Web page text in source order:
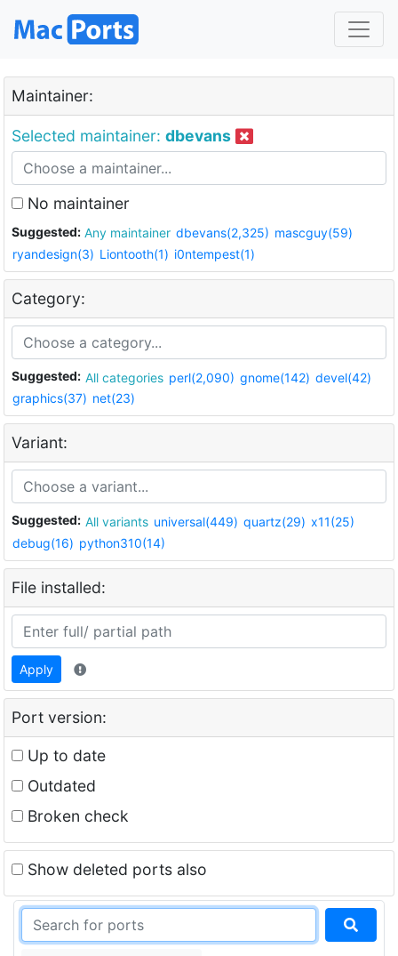
Maintainer:
Selected maintainer: dbevans
No maintainer
Suggested: Any maintainer dbevans(2,325) mascguy(59)
ryandesign(3) Liontooth(1) i0ntempest(1)
Category:
Suggested: All categories perl(2,090) gnome(142) devel(42)
graphics(37) net(23)
Variant:
Suggested: All variants universal(449) quartz(29) x11(25)
debug(16) python310(14)
File installed:
Apply
Port version:
Up to date
Outdated
Broken check
Show deleted ports also